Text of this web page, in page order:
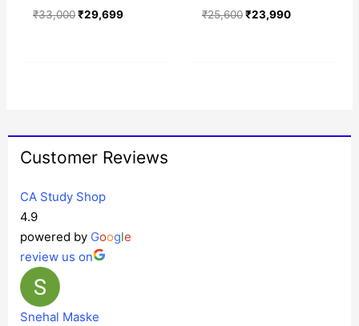
₹33,000₹29,699 ₹25,600₹23,990
Customer Reviews
CA Study Shop
4.9
powered by Google
review us on
Snehal Maske